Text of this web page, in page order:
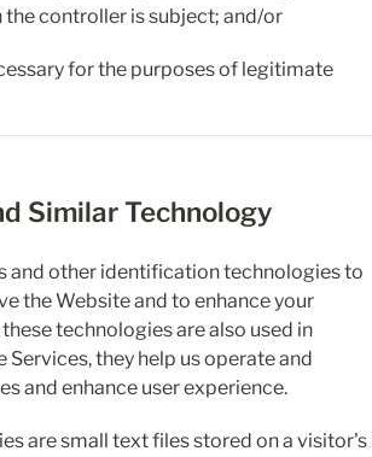
controller is subject; and/or
for the purposes of legitimate
Similar Technology
and other identification technologies to
the Website and to enhance your
technologies are also used in
they help us operate and
and enhance user experience.
are small text files stored on a visitor's